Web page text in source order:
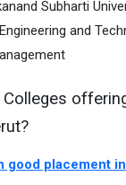
Subharti
and
good placement